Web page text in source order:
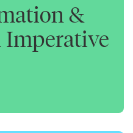
&